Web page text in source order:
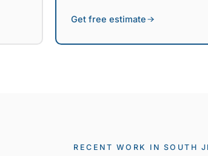
Get free estimate
RECENT WORK IN SOUTH